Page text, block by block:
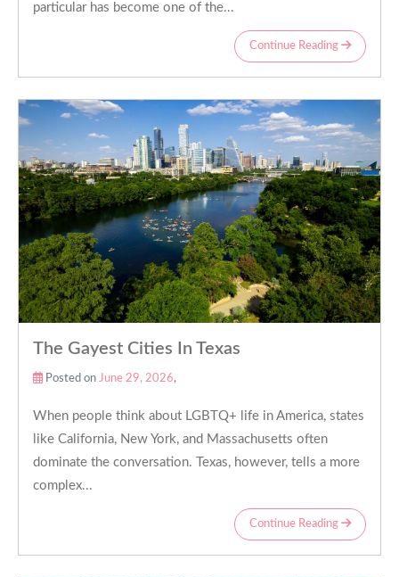
particular has become one of the...
Continue Reading
The Gayest Cities In Texas
Posted on June 29, 2026,
When people think about LGBTQ+ life in America, states
like California, New York, and Massachusetts often
dominate the conversation. Texas, however, tells a more
complex...
Continue Reading